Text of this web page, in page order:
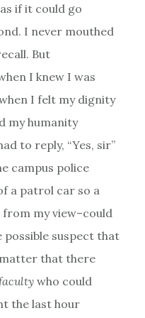
if it could go
I never mouthed
But
I knew I was
I felt my dignity
my humanity
to reply, “Yes, sir”
campus police
a patrol car so a
my view–could
possible suspect that
matter that there
who could
the last hour